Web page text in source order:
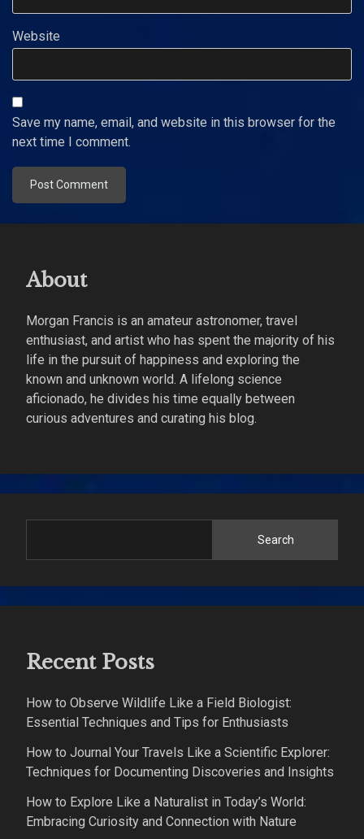
Website
Save my name, email, and website in this browser for the
next time I comment.
About
Morgan Francis is an amateur astronomer, travel
enthusiast, and artist who has spent the majority of his
life in the pursuit of happiness and exploring the
known and unknown world. A lifelong science
aficionado, he divides his time equally between
curious adventures and curating his blog.
Search
Recent Posts
How to Observe Wildlife Like a Field Biologist:
Essential Techniques and Tips for Enthusiasts
How to Journal Your Travels Like a Scientific Explorer:
Techniques for Documenting Discoveries and Insights
How to Explore Like a Naturalist in Today’s World:
Embracing Curiosity and Connection with Nature